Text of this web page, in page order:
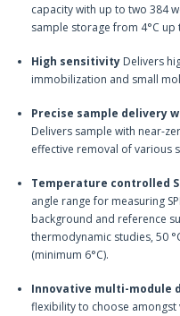
capacity with up to two 384
sample storage from 4°C up
High sensitivity Delivers
immobilization and small
Precise sample delivery
Delivers sample with near-
effective removal of various
Temperature controlled
angle range for measuring
background and reference
thermodynamic studies, 50
(minimum 6°C).
Innovative multi-module
flexibility to choose